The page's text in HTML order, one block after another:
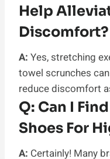
Help
Discomfort?
A: Yes, stretching
towel scrunches
reduce discomfort
Q: Can I
Shoes For
A: Certainly! Many